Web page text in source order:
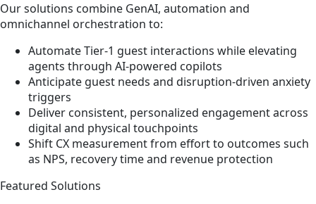
Our solutions combine GenAI, automation and
omnichannel orchestration to:
Automate Tier‑1 guest interactions while elevating
agents through AI‑powered copilots
Anticipate guest needs and disruption‑driven anxiety
triggers
Deliver consistent, personalized engagement across
digital and physical touchpoints
Shift CX measurement from effort to outcomes such
as NPS, recovery time and revenue protection
Featured Solutions